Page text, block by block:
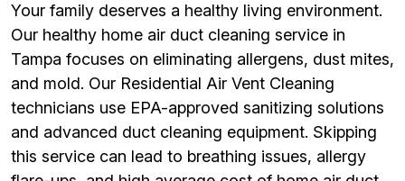
Your family deserves a healthy living environment.
Our healthy home air duct cleaning service in
Tampa focuses on eliminating allergens, dust mites,
and mold. Our Residential Air Vent Cleaning
technicians use EPA-approved sanitizing solutions
and advanced duct cleaning equipment. Skipping
this service can lead to breathing issues, allergy